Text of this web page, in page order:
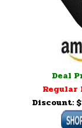
Deal
Regular
Discount: